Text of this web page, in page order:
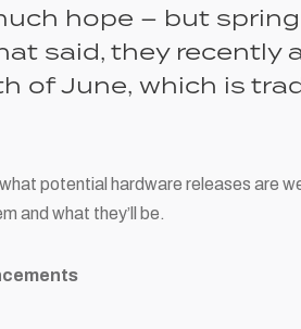
hope – but spring
said, they recently
of June, which is
potential hardware releases are
and what they’ll be.